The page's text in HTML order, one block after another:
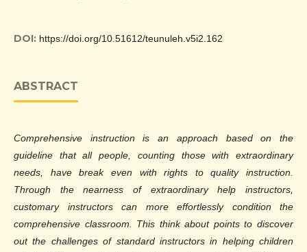
DOI: https://doi.org/10.51612/teunuleh.v5i2.162
ABSTRACT
Comprehensive instruction is an approach based on the
guideline that all people, counting those with extraordinary
needs, have break even with rights to quality instruction.
Through the nearness of extraordinary help instructors,
customary instructors can more effortlessly condition the
comprehensive classroom. This think about points to discover
out the challenges of standard instructors in helping children